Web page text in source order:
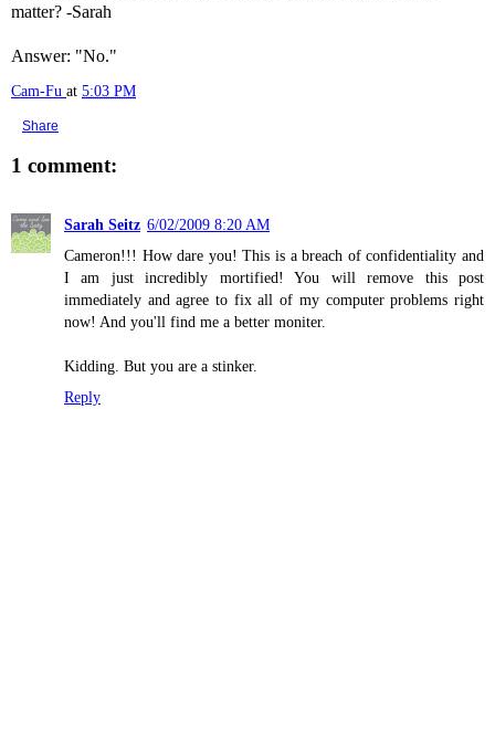
matter? -Sarah
Answer: "No."
Cam-Fu at 5:03 PM
Share
1 comment:
Sarah Seitz 6/02/2009 8:20 AM
Cameron!!! How dare you! This is a breach of confidentiality and
I am just incredibly mortified! You will remove this post
immediately and agree to fix all of my computer problems right
now! And you'll find me a better moniter.
Kidding. But you are a stinker.
Reply